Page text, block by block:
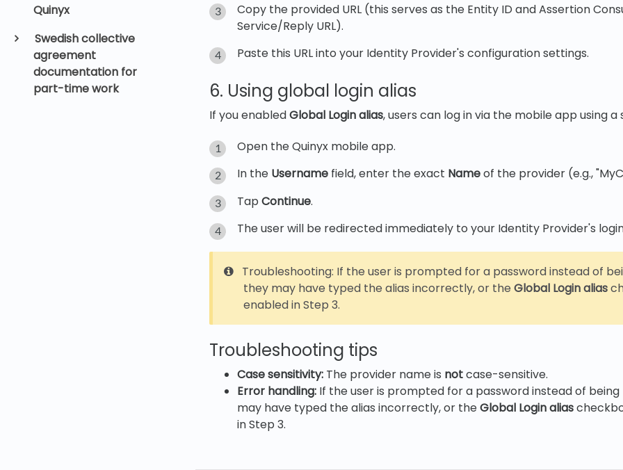
Quinyx
Swedish collective
agreement
documentation for
part-time work
Copy the provided URL (this serves as the Entity ID and Assertion
Service/Reply URL).
Paste this URL into your Identity Provider's configuration settings.
6. Using global login alias
If you enabledGlobal Login alias, users can log in via the mobile app using a
Open the Quinyx mobile app.
In the Username field, enter the exact Nameof the provider (e.g.,
Tap Continue.
The user will be redirected immediately to your Identity Provider's
Troubleshooting: If the user is prompted for a password instead of
they may have typed the alias incorrectly, or the Global Login alias
enabled in Step 3.
Troubleshooting tips
Case sensitivity: The provider name is notcase-sensitive.
Error handling: If the user is prompted for a password instead of
may have typed the alias incorrectly, or theGlobal Login alias
in Step 3.